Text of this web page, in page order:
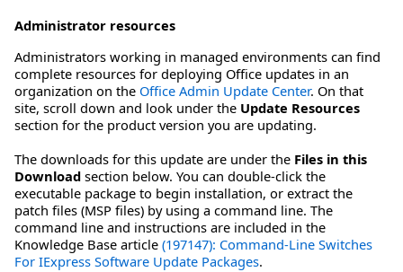
Administrator resources
Administrators working in managed environments can find
complete resources for deploying Office updates in an
organization on the Office Admin Update Center. On that
site, scroll down and look under the Update Resources
section for the product version you are updating.
The downloads for this update are under the Files in this
Download section below. You can double-click the
executable package to begin installation, or extract the
patch files (MSP files) by using a command line. The
command line and instructions are included in the
Knowledge Base article (197147): Command-Line Switches
For IExpress Software Update Packages.